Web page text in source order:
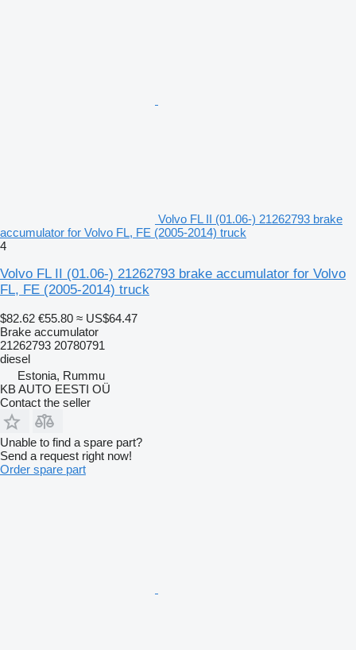
Volvo FL II (01.06-) 21262793 brake
accumulator for Volvo FL, FE (2005-2014) truck
4
Volvo FL II (01.06-) 21262793 brake accumulator for Volvo
FL, FE (2005-2014) truck
$82.62 €55.80 ≈ US$64.47
Brake accumulator
21262793 20780791
diesel
Estonia, Rummu
KB AUTO EESTI OÜ
Contact the seller
Unable to find a spare part?
Send a request right now!
Order spare part